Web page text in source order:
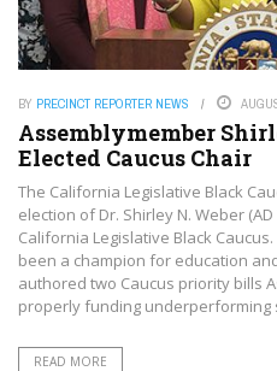
BY PRECINCT REPORTER NEWS
Assemblymember
Elected Caucus Chair
The California Legislative Black
election of Dr. Shirley N. Weber
California Legislative Black
been a champion for education
authored two Caucus priority bills
properly funding underperforming
READ MORE